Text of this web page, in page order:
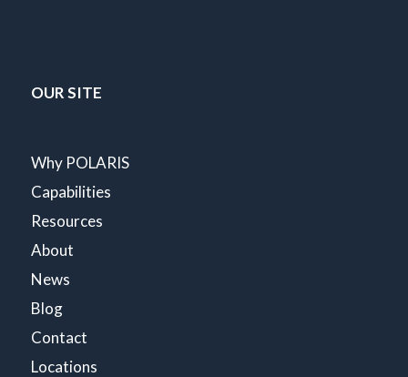
OUR SITE
Why POLARIS
Capabilities
Resources
About
News
Blog
Contact
Locations